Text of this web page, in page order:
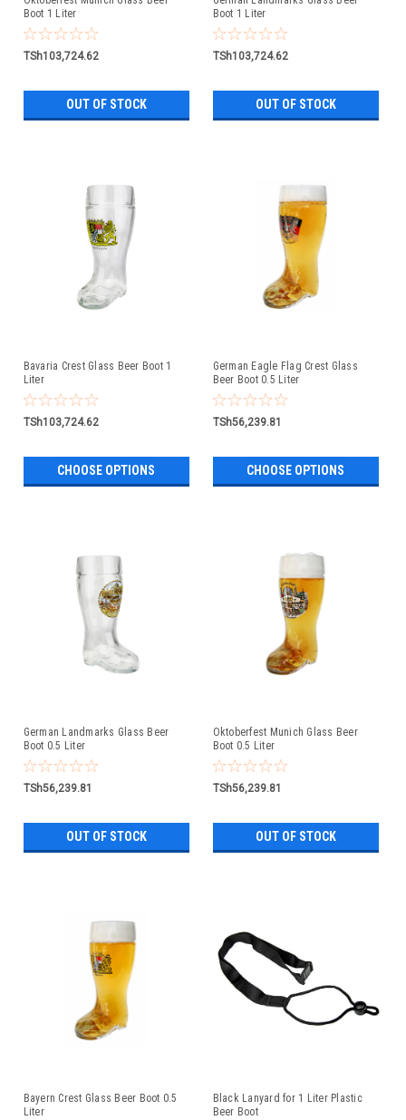
Boot 1 Liter
TSh103,724.62
OUT OF STOCK
Boot 1 Liter
TSh103,724.62
OUT OF STOCK
Bavaria Crest Glass Beer Boot 1
Liter
TSh103,724.62
CHOOSE OPTIONS
German Eagle Flag Crest Glass
Beer Boot 0.5 Liter
TSh56,239.81
CHOOSE OPTIONS
German Landmarks Glass Beer
Boot 0.5 Liter
TSh56,239.81
OUT OF STOCK
Oktoberfest Munich Glass Beer
Boot 0.5 Liter
TSh56,239.81
OUT OF STOCK
Bayern Crest Glass Beer Boot 0.5
Liter
Black Lanyard for 1 Liter Plastic
Beer Boot